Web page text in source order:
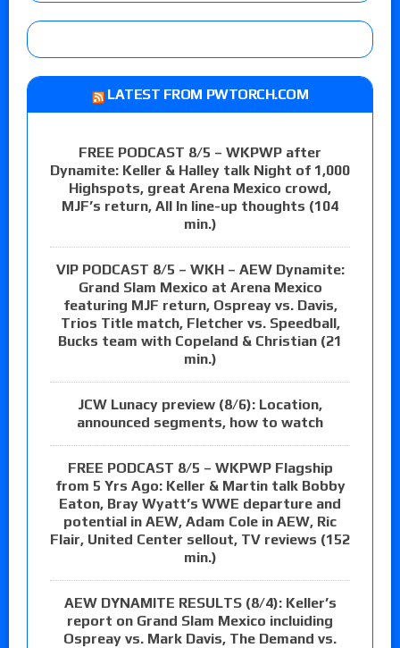
LATEST FROM PWTORCH.COM
FREE PODCAST 8/5 – WKPWP after
Dynamite: Keller & Halley talk Night of 1,000
Highspots, great Arena Mexico crowd,
MJF’s return, All In line-up thoughts (104
min.)
VIP PODCAST 8/5 – WKH – AEW Dynamite:
Grand Slam Mexico at Arena Mexico
featuring MJF return, Ospreay vs. Davis,
Trios Title match, Fletcher vs. Speedball,
Bucks team with Copeland & Christian (21
min.)
JCW Lunacy preview (8/6): Location,
announced segments, how to watch
FREE PODCAST 8/5 – WKPWP Flagship
from 5 Yrs Ago: Keller & Martin talk Bobby
Eaton, Bray Wyatt’s WWE departure and
potential in AEW, Adam Cole in AEW, Ric
Flair, United Center sellout, TV reviews (152
min.)
AEW DYNAMITE RESULTS (8/4): Keller’s
report on Grand Slam Mexico incluiding
Ospreay vs. Mark Davis, The Demand vs.